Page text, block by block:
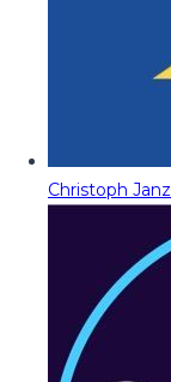
Christoph Janz